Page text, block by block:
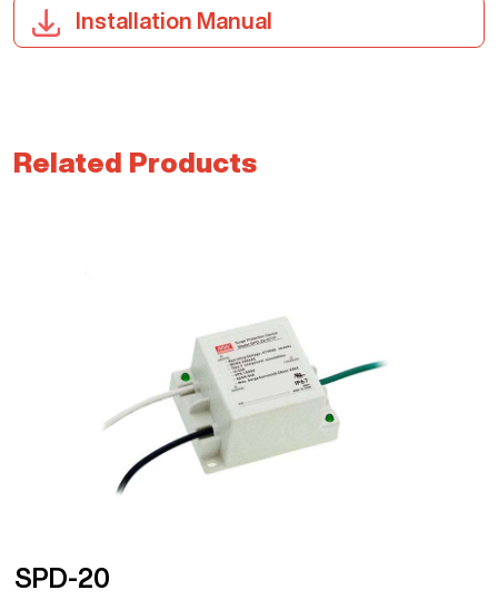
Installation Manual
Related Products
SPD-20